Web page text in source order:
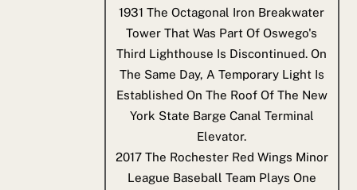
1931 The Octagonal Iron Breakwater
Tower That Was Part Of Oswego's
Third Lighthouse Is Discontinued. On
The Same Day, A Temporary Light Is
Established On The Roof Of The New
York State Barge Canal Terminal
Elevator.
2017 The Rochester Red Wings Minor
League Baseball Team Plays One